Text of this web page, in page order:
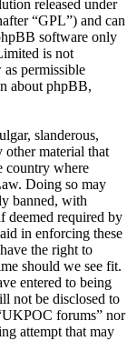
released under
“GPL”) and can
software only
is not
permissible
about phpBB,
slanderous,
other material that
country where
Doing so may
banned, with
deemed required by
in enforcing these
the right to
should we see fit.
entered to being
not be disclosed to
forums” nor
attempt that may